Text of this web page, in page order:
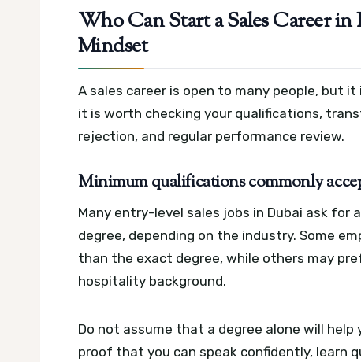
Who Can Start a Sales Career
Mindset
A sales career is open to many people, but
it is worth checking your qualifications,
rejection, and regular performance review.
Minimum qualifications commonly
Many entry-level sales jobs in Dubai ask for
degree, depending on the industry. Some
than the exact degree, while others may
hospitality background.
Do not assume that a degree alone will
proof that you can speak confidently, learn